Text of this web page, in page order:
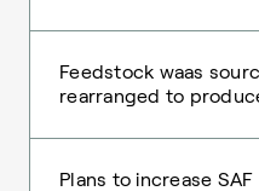
Feedstock waas
rearranged to
Plans to increase